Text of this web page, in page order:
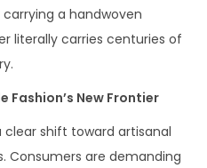
a handwoven
literally carries centuries of
Fashion’s New Frontier
clear shift toward artisanal
Consumers are demanding